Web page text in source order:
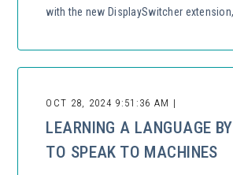
with the new DisplaySwitcher extension,
OCT 28, 2024 9:51:36 AM |
LEARNING A LANGUAGE
TO SPEAK TO MACHINES